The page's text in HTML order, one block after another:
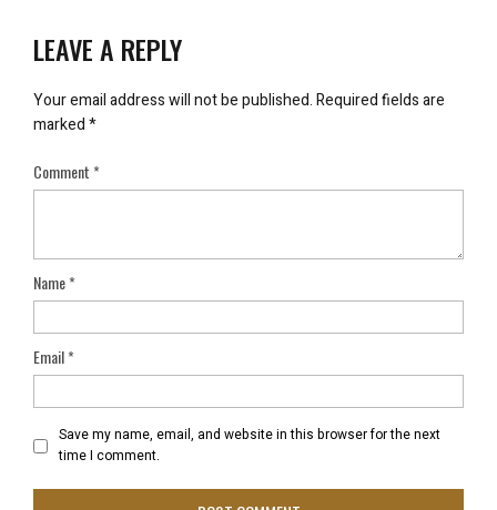
LEAVE A REPLY
Your email address will not be published.Required fields are
marked*
Comment*
Name*
Email*
Save my name, email, and website in this browser for the next
time I comment.